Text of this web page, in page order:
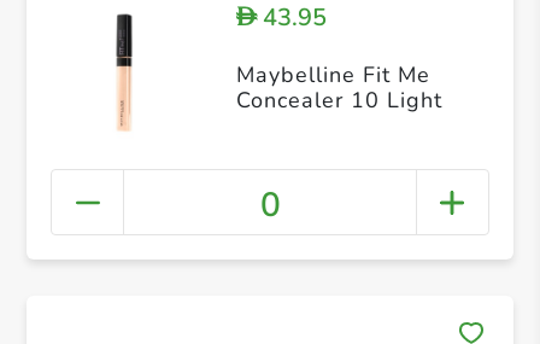
D43.95
Maybelline Fit Me
Concealer 10 Light
0